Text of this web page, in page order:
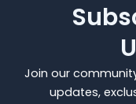
Join our
updates,